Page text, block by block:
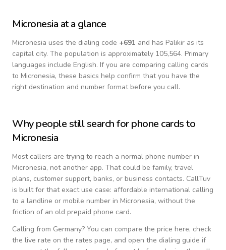
Micronesia at a glance
Micronesia uses the dialing code +691 and has Palikir as its
capital city. The population is approximately 105,564. Primary
languages include English. If you are comparing calling cards
to Micronesia, these basics help confirm that you have the
right destination and number format before you call.
Why people still search for phone cards to
Micronesia
Most callers are trying to reach a normal phone number in
Micronesia, not another app. That could be family, travel
plans, customer support, banks, or business contacts. CallTuv
is built for that exact use case: affordable international calling
to a landline or mobile number in Micronesia, without the
friction of an old prepaid phone card.
Calling from Germany? You can compare the price here, check
the live rate on the rates page, and open the dialing guide if